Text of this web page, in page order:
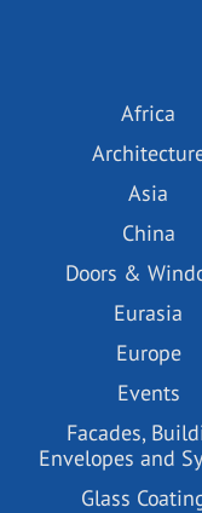
Africa
Asia
China
Doors &
Eurasia
Europe
Events
Facades,
Envelopes and
Glass